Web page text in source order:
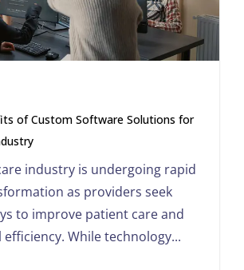
of Custom Software Solutions for
industry is undergoing rapid
as providers seek
to improve patient care and
While technology...